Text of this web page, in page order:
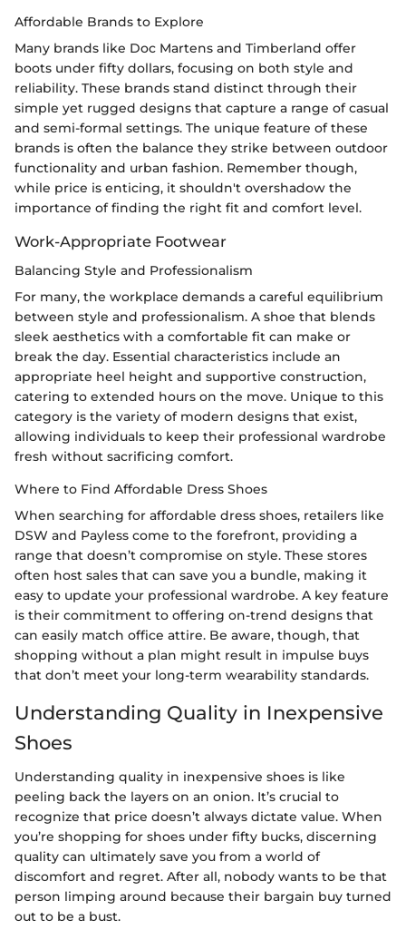
Affordable Brands to Explore
Many brands like Doc Martens and Timberland offer
boots under fifty dollars, focusing on both style and
reliability. These brands stand distinct through their
simple yet rugged designs that capture a range of casual
and semi-formal settings. The unique feature of these
brands is often the balance they strike between outdoor
functionality and urban fashion. Remember though,
while price is enticing, it shouldn't overshadow the
importance of finding the right fit and comfort level.
Work-Appropriate Footwear
Balancing Style and Professionalism
For many, the workplace demands a careful equilibrium
between style and professionalism. A shoe that blends
sleek aesthetics with a comfortable fit can make or
break the day. Essential characteristics include an
appropriate heel height and supportive construction,
catering to extended hours on the move. Unique to this
category is the variety of modern designs that exist,
allowing individuals to keep their professional wardrobe
fresh without sacrificing comfort.
Where to Find Affordable Dress Shoes
When searching for affordable dress shoes, retailers like
DSW and Payless come to the forefront, providing a
range that doesn’t compromise on style. These stores
often host sales that can save you a bundle, making it
easy to update your professional wardrobe. A key feature
is their commitment to offering on-trend designs that
can easily match office attire. Be aware, though, that
shopping without a plan might result in impulse buys
that don’t meet your long-term wearability standards.
Understanding Quality in Inexpensive
Shoes
Understanding quality in inexpensive shoes is like
peeling back the layers on an onion. It’s crucial to
recognize that price doesn’t always dictate value. When
you’re shopping for shoes under fifty bucks, discerning
quality can ultimately save you from a world of
discomfort and regret. After all, nobody wants to be that
person limping around because their bargain buy turned
out to be a bust.